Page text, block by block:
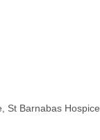
St Barnabas Hospice